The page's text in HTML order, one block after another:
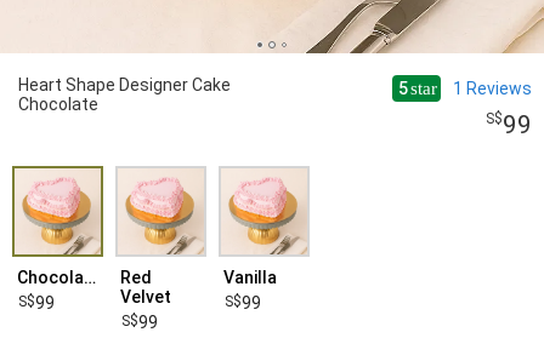
Heart Shape Designer Cake
Chocolate
5star 1 Reviews
99
Chocolate
99
Red
Velvet
99
Vanilla
99